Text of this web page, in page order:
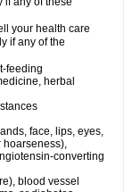
your health care
if any of the
feeding
herbal
face, lips, eyes,
hoarseness),
converting
blood vessel